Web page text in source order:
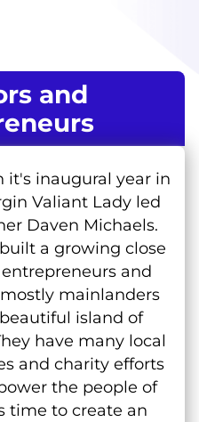
and
it's inaugural year in
Valiant Lady led
Daven Michaels.
a growing close
and
mainlanders
island of
have many local
and charity efforts
the people of
time to create an